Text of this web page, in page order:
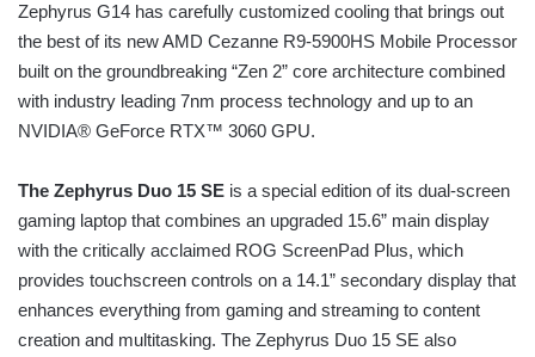
Zephyrus G14 has carefully customized cooling that brings out
the best of its new AMD Cezanne R9-5900HS Mobile Processor
built on the groundbreaking “Zen 2” core architecture combined
with industry leading 7nm process technology and up to an
NVIDIA® GeForce RTX™ 3060 GPU.
The Zephyrus Duo 15 SE is a special edition of its dual-screen
gaming laptop that combines an upgraded 15.6” main display
with the critically acclaimed ROG ScreenPad Plus, which
provides touchscreen controls on a 14.1” secondary display that
enhances everything from gaming and streaming to content
creation and multitasking. The Zephyrus Duo 15 SE also